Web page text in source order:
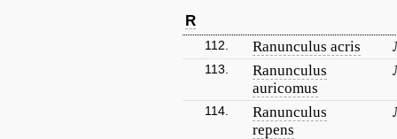
R
112. Ranunculus acris
113.
Ranunculus
auricomus
114.
Ranunculus
repens